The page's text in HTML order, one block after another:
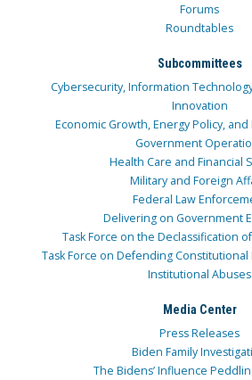
Forums
Roundtables
Subcommittees
Cybersecurity, Information
Innovation
Economic Growth, Energy Policy,
Government
Health Care and Financial
Military and Foreign
Federal Law
Delivering on Government
Task Force on the Declassification
Task Force on Defending Constitutional
Institutional Abuses
Media Center
Press Releases
Biden Family
The Bidens’ Influence